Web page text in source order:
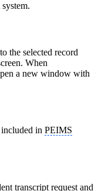
the selected record
When
a new window with
in PEIMS
transcript request and